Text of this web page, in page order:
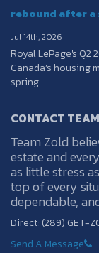
rebound after a
Jul 14th, 2026
Royal LePage's Q2
Canada’s housing
spring
CONTACT
Team Zold
estate and
as little stress
top of every
dependable,
Direct: (289) GET-
Send A Message